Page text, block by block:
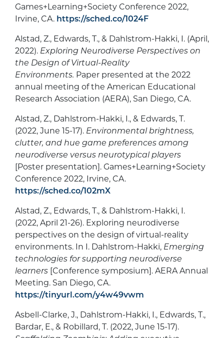
Games+Learning+Society Conference 2022,
Irvine, CA. https://sched.co/1024F
Alstad, Z., Edwards, T., & Dahlstrom-Hakki, I. (April,
2022). Exploring Neurodiverse Perspectives on
the Design of Virtual-Reality
Environments. Paper presented at the 2022
annual meeting of the American Educational
Research Association (AERA), San Diego, CA.
Alstad, Z., Dahlstrom-Hakki, I., & Edwards, T.
(2022, June 15-17). Environmental brightness,
clutter, and hue game preferences among
neurodiverse versus neurotypical players
[Poster presentation]. Games+Learning+Society
Conference 2022, Irvine, CA.
https://sched.co/102mX
Alstad, Z., Edwards, T., & Dahlstrom-Hakki, I.
(2022, April 21-26). Exploring neurodiverse
perspectives on the design of virtual-reality
environments. In I. Dahlstrom-Hakki, Emerging
technologies for supporting neurodiverse
learners [Conference symposium]. AERA Annual
Meeting. San Diego, CA.
https://tinyurl.com/y4w49vwm
Asbell-Clarke, J., Dahlstrom-Hakki, I., Edwards, T.,
Bardar, E., & Robillard, T. (2022, June 15-17).